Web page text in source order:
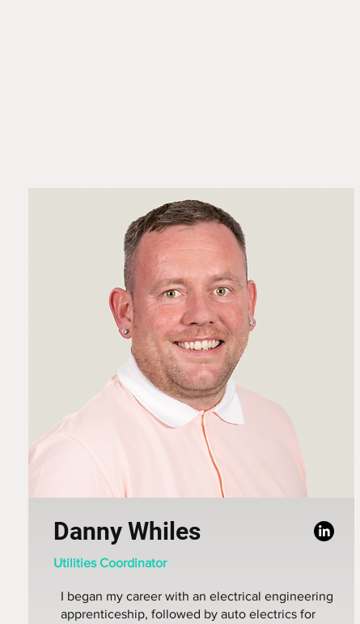
Danny Whiles
Utilities Coordinator
I began my career with an electrical engineering
apprenticeship, followed by auto electrics for